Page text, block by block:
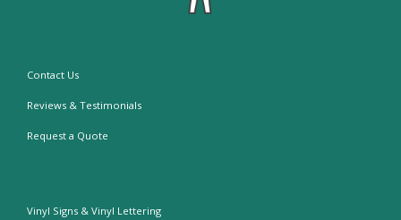
Contact Us
Reviews & Testimonials
Request a Quote
Vinyl Signs & Vinyl Lettering